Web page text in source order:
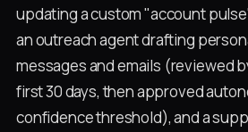
updating a custom "account
an outreach agent drafting
messages and emails (reviewed
first 30 days, then approved
confidence threshold), and a